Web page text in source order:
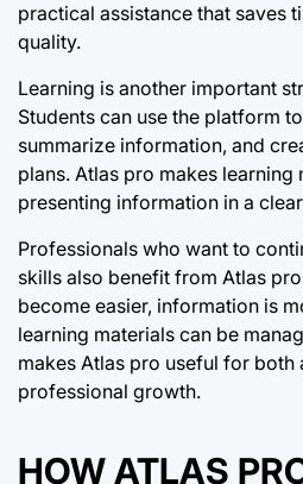
practical assistance that saves
quality.
Learning is another important
Students can use the platform
summarize information, and
plans. Atlas pro makes
presenting information in a
Professionals who want to
skills also benefit from Atlas
become easier, information is
learning materials can be
makes Atlas pro useful for both
professional growth.
HOW ATLAS